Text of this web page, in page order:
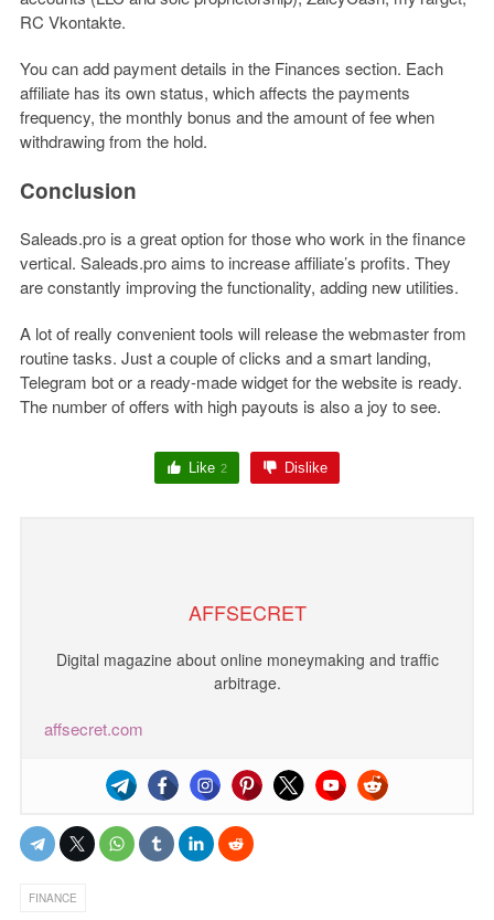
RC Vkontakte.
You can add payment details in the Finances section. Each
affiliate has its own status, which affects the payments
frequency, the monthly bonus and the amount of fee when
withdrawing from the hold.
Conclusion
Saleads.pro is a great option for those who work in the finance
vertical. Saleads.pro aims to increase affiliate’s profits. They
are constantly improving the functionality, adding new utilities.
A lot of really convenient tools will release the webmaster from
routine tasks. Just a couple of clicks and a smart landing,
Telegram bot or a ready-made widget for the website is ready.
The number of offers with high payouts is also a joy to see.
Like 2 Dislike
AFFSECRET
Digital magazine about online moneymaking and traffic
arbitrage.
affsecret.com
FINANCE